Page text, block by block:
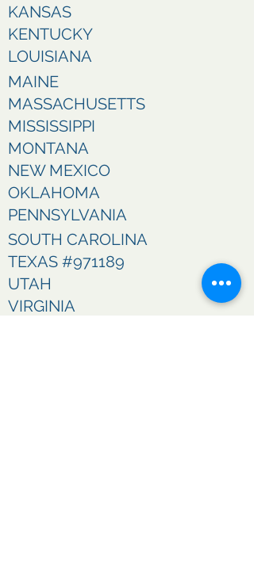
KANSAS
KENTUCKY
LOUISIANA
MAINE
MASSACHUSETTS
MISSISSIPPI
MONTANA
NEW MEXICO
OKLAHOMA
PENNSYLVANIA
SOUTH CAROLINA
TEXAS #971189
UTAH
VIRGINIA